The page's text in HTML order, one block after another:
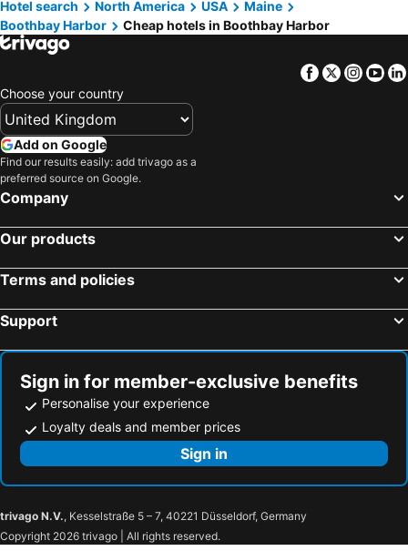
Hotel Pemaquid
Sheepscot Harbour Village Resort
Whale Watch
Writers Cove
Cod Cove Inn, BW Signature Collection
Pryor House B&B
Residence Inn Bath Brunswick Area
Hotel search North America USA
Maine
Boothbay Harbor
Cheap hotels in Boothbay Harbor
Facebook
Twitter
Choose your country
Add on Google
Find our results easily: add trivago as a
preferred source on Google.
Company
Our products
Terms and policies
Support
Sign in for member-exclusive benefits
Personalise your experience
Loyalty deals and member prices
Sign in
trivago N.V., Kesselstraße 5 – 7, 40221 Düsseldorf, Germany
Copyright 2026 trivago | All rights reserved.